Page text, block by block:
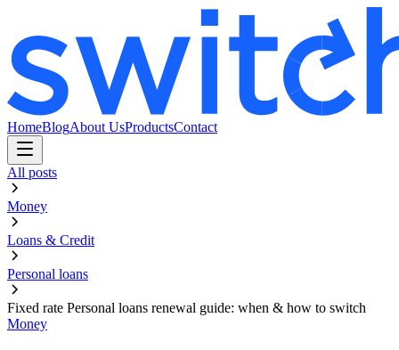
HomeBlogAbout UsProductsContact
All posts
Money
Loans & Credit
Personal loans
Fixed rate Personal loans renewal guide: when & how to switch
Money